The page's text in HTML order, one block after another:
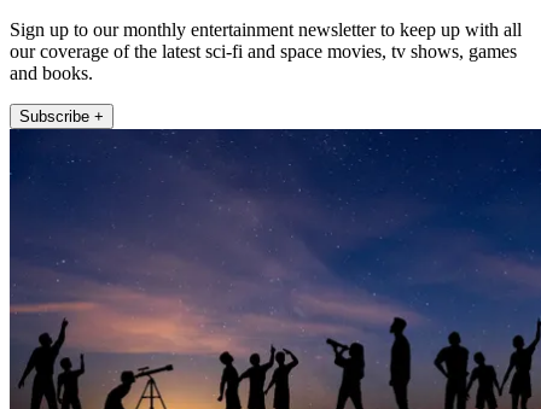
Sign up to our monthly entertainment newsletter to keep up with all
our coverage of the latest sci-fi and space movies, tv shows, games
and books.
Subscribe +